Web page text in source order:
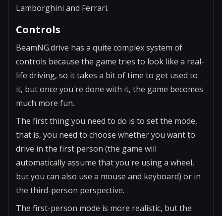
Lamborghini and Ferrari.
Controls
BeamNG.drive has a quite complex system of
controls because the game tries to look like a real-
life driving, so it takes a bit of time to get used to
it, but once you're done with it, the game becomes
much more fun.
The first thing you need to do is to set the mode,
that is, you need to choose whether you want to
drive in the first person (the game will
automatically assume that you're using a wheel,
but you can also use a mouse and keyboard) or in
the third-person perspective.
The first-person mode is more realistic, but the